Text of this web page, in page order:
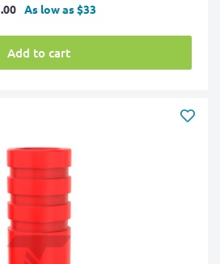
As low as $33
Add to cart